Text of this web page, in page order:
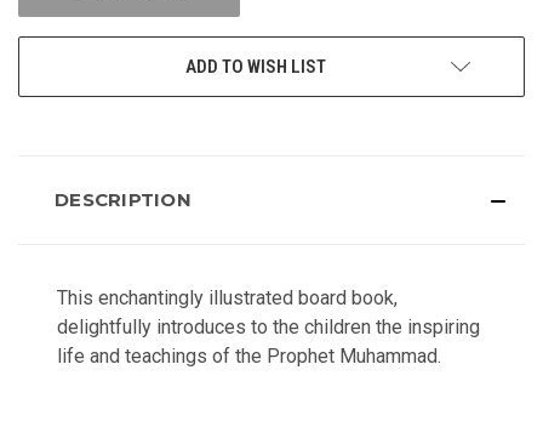
ADD TO WISH LIST
DESCRIPTION
This enchantingly illustrated board book,
delightfully introduces to the children the inspiring
life and teachings of the Prophet Muhammad.